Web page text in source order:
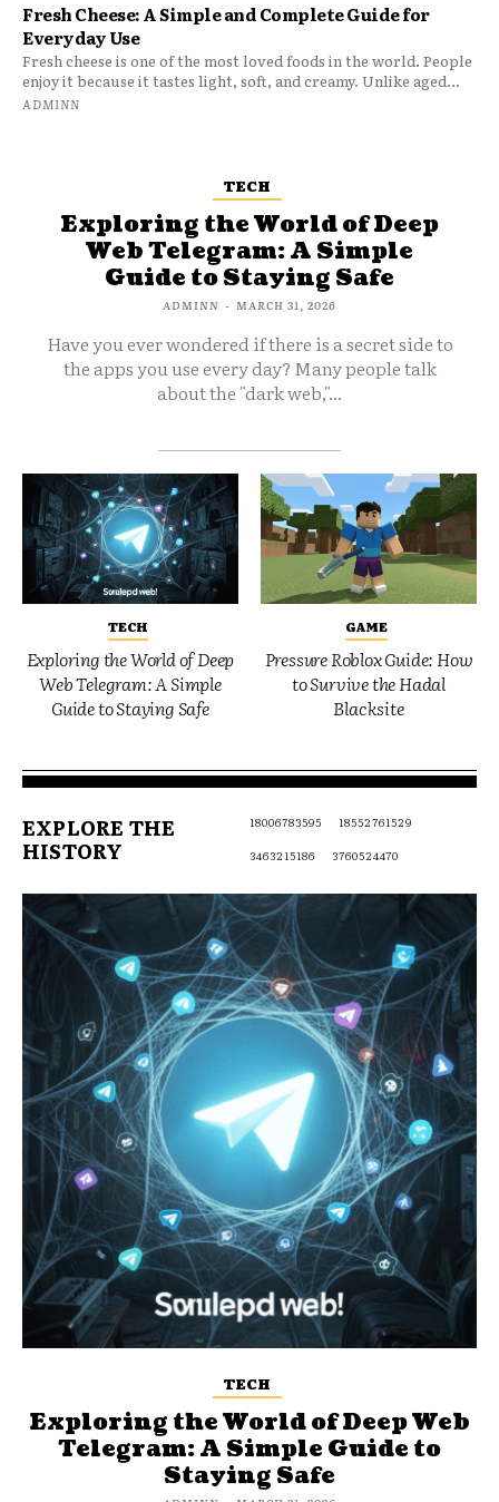
Fresh Cheese: A Simple and Complete Guide for
Everyday Use
Fresh cheese is one of the most loved foods in the world. People
enjoy it because it tastes light, soft, and creamy. Unlike aged...
ADMINN
TECH
Exploring the World of Deep
Web Telegram: A Simple
Guide to Staying Safe
ADMINN - MARCH 31, 2026
Have you ever wondered if there is a secret side to
the apps you use every day? Many people talk
about the "dark web,"...
TECH
Exploring the World of Deep
Web Telegram: A Simple
Guide to Staying Safe
GAME
Pressure Roblox Guide: How
to Survive the Hadal
Blacksite
EXPLORE THE
HISTORY
18006783595
18552761529
3463215186
3760524470
TECH
Exploring the World of Deep Web
Telegram: A Simple Guide to
Staying Safe